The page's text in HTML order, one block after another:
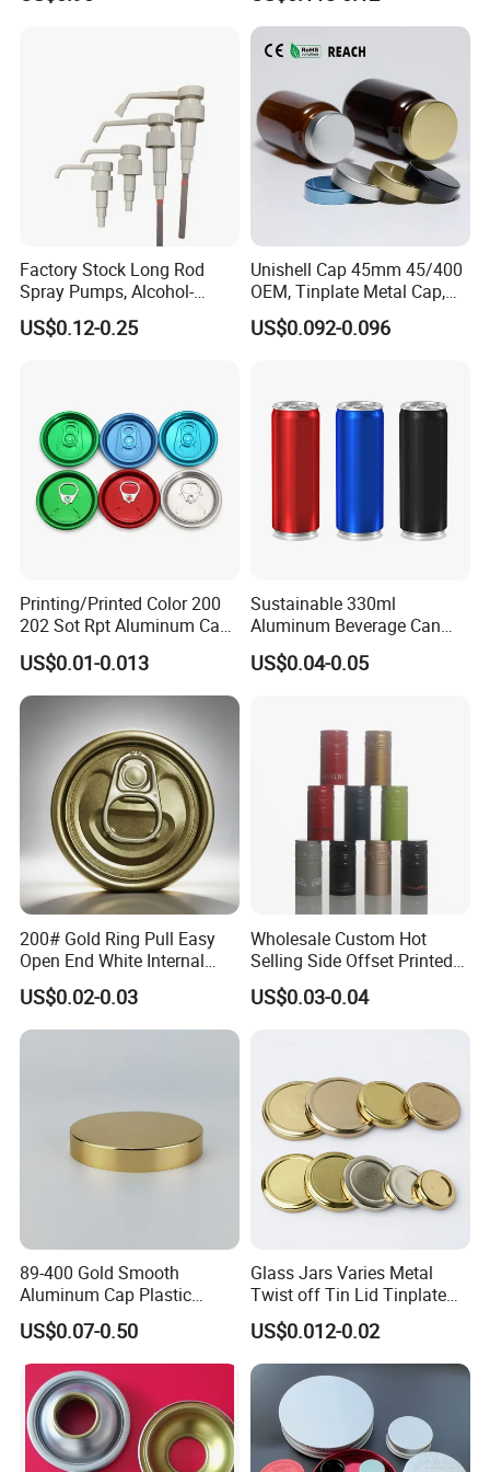
Factory Stock Long Rod
Spray Pumps, Alcohol-
Disinfected Pump Heads,
24-38mm Long Rod Hand
US$0.12-0.25
Unishell Cap 45mm 45/400
OEM, Tinplate Metal Cap,
Screw Cap, RoHS
Compliant, Direct Factory
US$0.092-0.096
Printing/Printed Color 200
202 Sot Rpt Aluminum Can
Lid with Beverage Cans and
Qr Code Color Ring Pull Tab
for Easy Open Can Matal
Cdl Can End Metal Can Cap
US$0.01-0.013
Sustainable 330ml
Aluminum Beverage Can
From Shanghai Factory
US$0.04-0.05
200# Gold Ring Pull Easy
Open End White Internal
Coating for Cans
US$0.02-0.03
Wholesale Custom Hot
Selling Side Offset Printed
30X60mm Aluminum Wine
Vodka Lqiuor Spirits Plastic
US$0.03-0.04
89-400 Gold Smooth
Aluminum Cap Plastic
Bottle Lid Reuse for
Environmental Protection
US$0.07-0.50
Glass Jars Varies Metal
Twist off Tin Lid Tinplate
Metal Twist Cap
US$0.012-0.02